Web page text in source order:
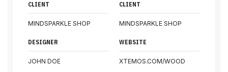
CLIENT
MINDSPARKLE SHOP
CLIENT
MINDSPARKLE SHOP
DESIGNER
JOHN DOE
WEBSITE
XTEMOS.COM/WOOD